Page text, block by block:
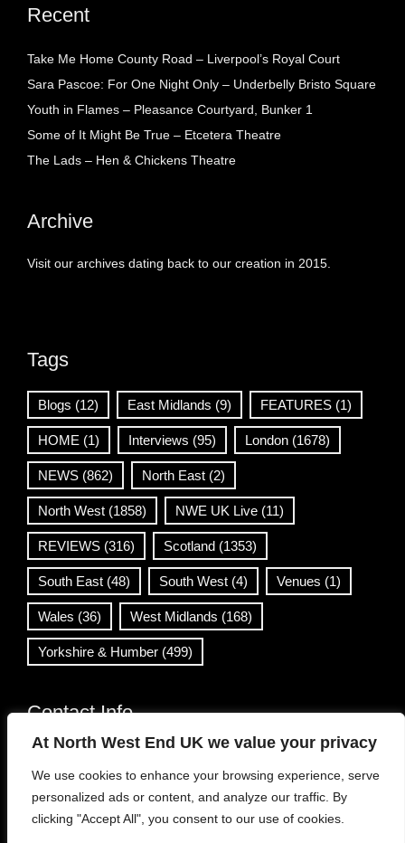
At North West End UK we value your privacy
We use cookies to enhance your browsing experience, serve
personalized ads or content, and analyze our traffic. By
clicking "Accept All", you consent to our use of cookies.
Recent
Take Me Home County Road – Liverpool’s Royal Court
Sara Pascoe: For One Night Only – Underbelly Bristo Square
Youth in Flames – Pleasance Courtyard, Bunker 1
Some of It Might Be True – Etcetera Theatre
The Lads – Hen & Chickens Theatre
Archive
Visit our archives dating back to our creation in 2015.
Tags
Blogs (12) East Midlands (9) FEATURES (1)
HOME (1) Interviews (95) London (1678)
NEWS (862) North East (2)
North West (1858) NWE UK Live (11)
REVIEWS (316) Scotland (1353)
South East (48) South West (4) Venues (1)
Wales (36) West Midlands (168)
Yorkshire & Humber (499)
Contact Info
info@northwestend.co.uk
www.northwestend.com
Open 24/7